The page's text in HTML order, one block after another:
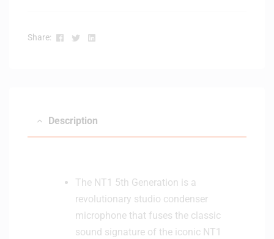
Share: Facebook
TwitterLinkedin
Description
The NT1 5th Generation is a
revolutionary studio condenser
microphone that fuses the classic
sound signature of the iconic NT1